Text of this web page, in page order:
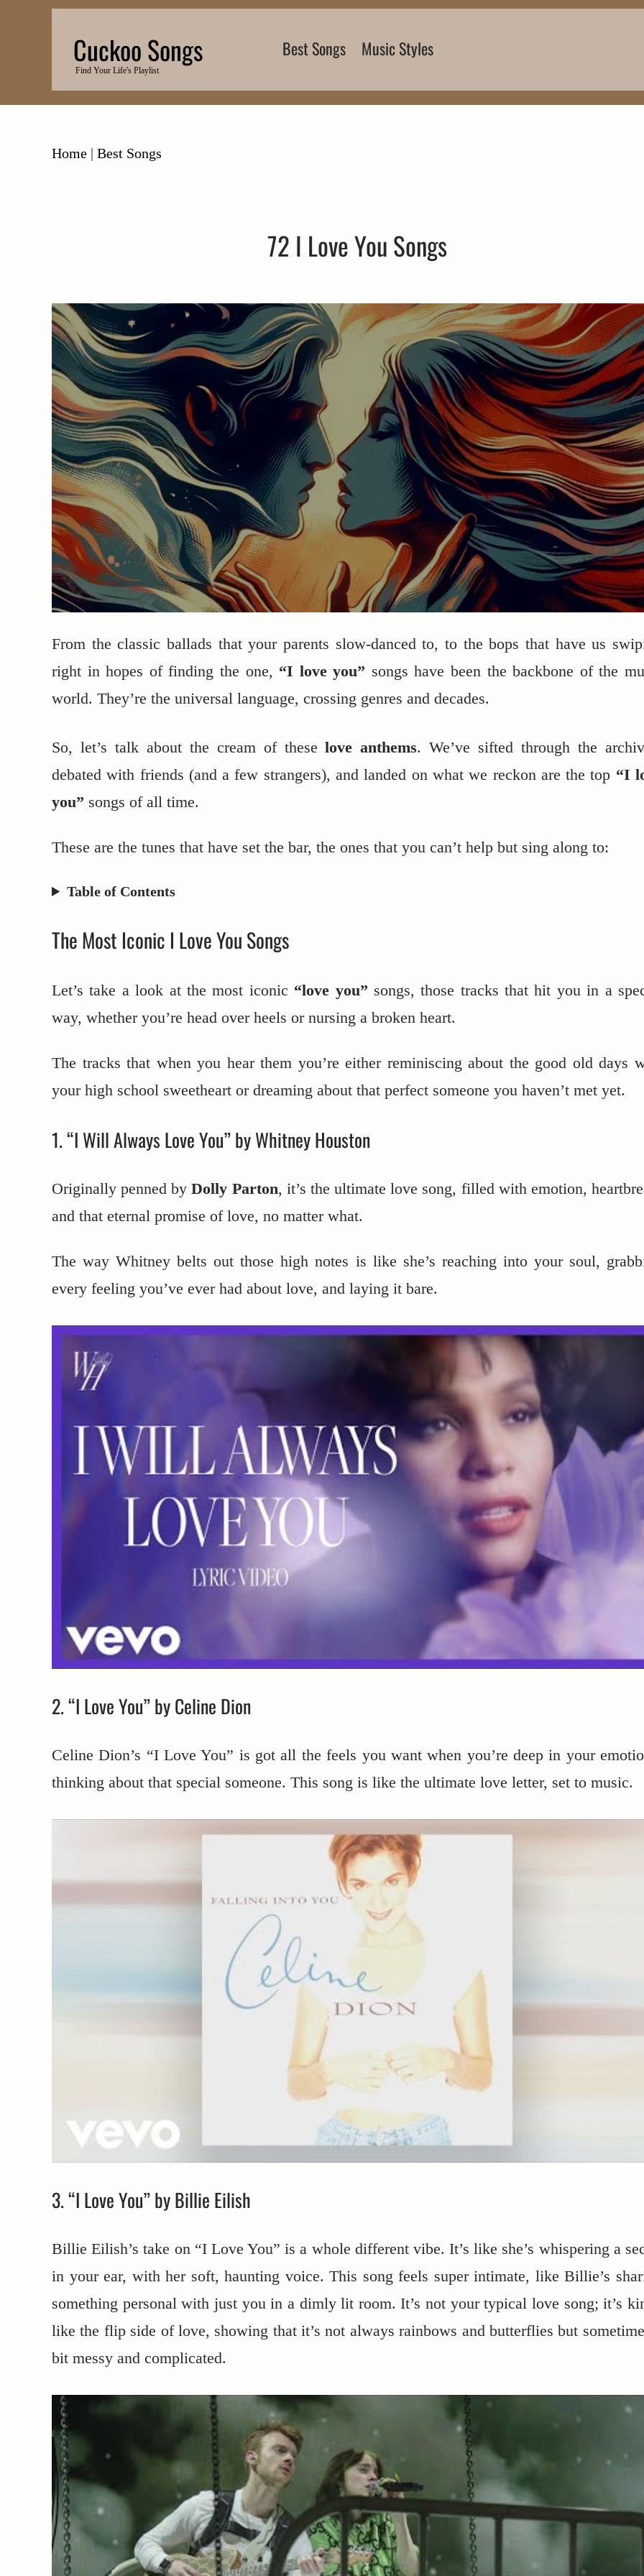
Cuckoo Songs
Find Your Life's Playlist
Best Songs Music Styles
Home | Best Songs
72 I Love You Songs
From the classic ballads that your parents slow-danced to, to the bops that have us
right in hopes of finding the one, “I love you” songs have been the backbone of the
world. They’re the universal language, crossing genres and decades.
So, let’s talk about the cream of theselove anthems. We’ve sifted through the
debated with friends (and a few strangers), and landed on what we reckon are the top “I
you” songs of all time.
These are the tunes that have set the bar, the ones that you can’t help but sing along to:
Table of Contents
The Most Iconic I Love You Songs
Let’s take a look at the most iconic “love you” songs, those tracks that hit you in a
way, whether you’re head over heels or nursing a broken heart.
The tracks that when you hear them you’re either reminiscing about the good old days
your high school sweetheart or dreaming about that perfect someone you haven’t met yet.
1. “I Will Always Love You” by Whitney Houston
Originally penned byDolly Parton, it’s the ultimate love song, filled with emotion,
and that eternal promise of love, no matter what.
The way Whitney belts out those high notes is like she’s reaching into your soul,
every feeling you’ve ever had about love, and laying it bare.
2. “I Love You” by Celine Dion
Celine Dion’s “I Love You” is got all the feels you want when you’re deep in your
thinking about that special someone. This song is like the ultimate love letter, set to music.
3. “I Love You” by Billie Eilish
Billie Eilish’s take on “I Love You” is a whole different vibe. It’s like she’s whispering a
in your ear, with her soft, haunting voice. This song feels super intimate, like Billie’s
something personal with just you in a dimly lit room. It’s not your typical love song; it’s
like the flip side of love, showing that it’s not always rainbows and butterflies but
bit messy and complicated.